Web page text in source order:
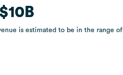
$10B
is estimated to be in the range of
$10B
is estimated to be in the range of